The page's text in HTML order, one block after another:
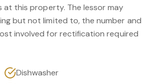
this property. The lessor may
but not limited to, the number and
involved for rectification required
Dishwasher